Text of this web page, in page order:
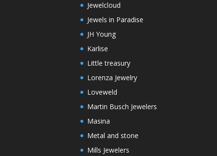
Jewelcloud
Jewels in Paradise
JH Young
Karlise
Little treasury
Lorenza Jewelry
Loveweld
Martin Busch Jewelers
Masina
Metal and stone
Mills Jewelers